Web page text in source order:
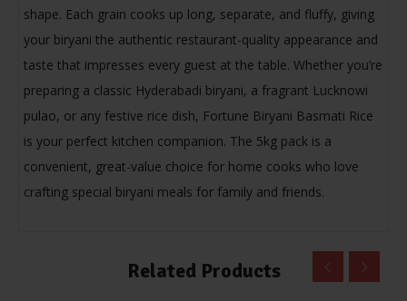
shape. Each grain cooks up long, separate, and fluffy, giving
your biryani the authentic restaurant-quality appearance and
taste that impresses every guest at the table. Whether you’re
preparing a classic Hyderabadi biryani, a fragrant Lucknowi
pulao, or any festive rice dish, Fortune Biryani Basmati Rice
is your perfect kitchen companion. The 5kg pack is a
convenient, great-value choice for home cooks who love
crafting special biryani meals for family and friends.
Related Products